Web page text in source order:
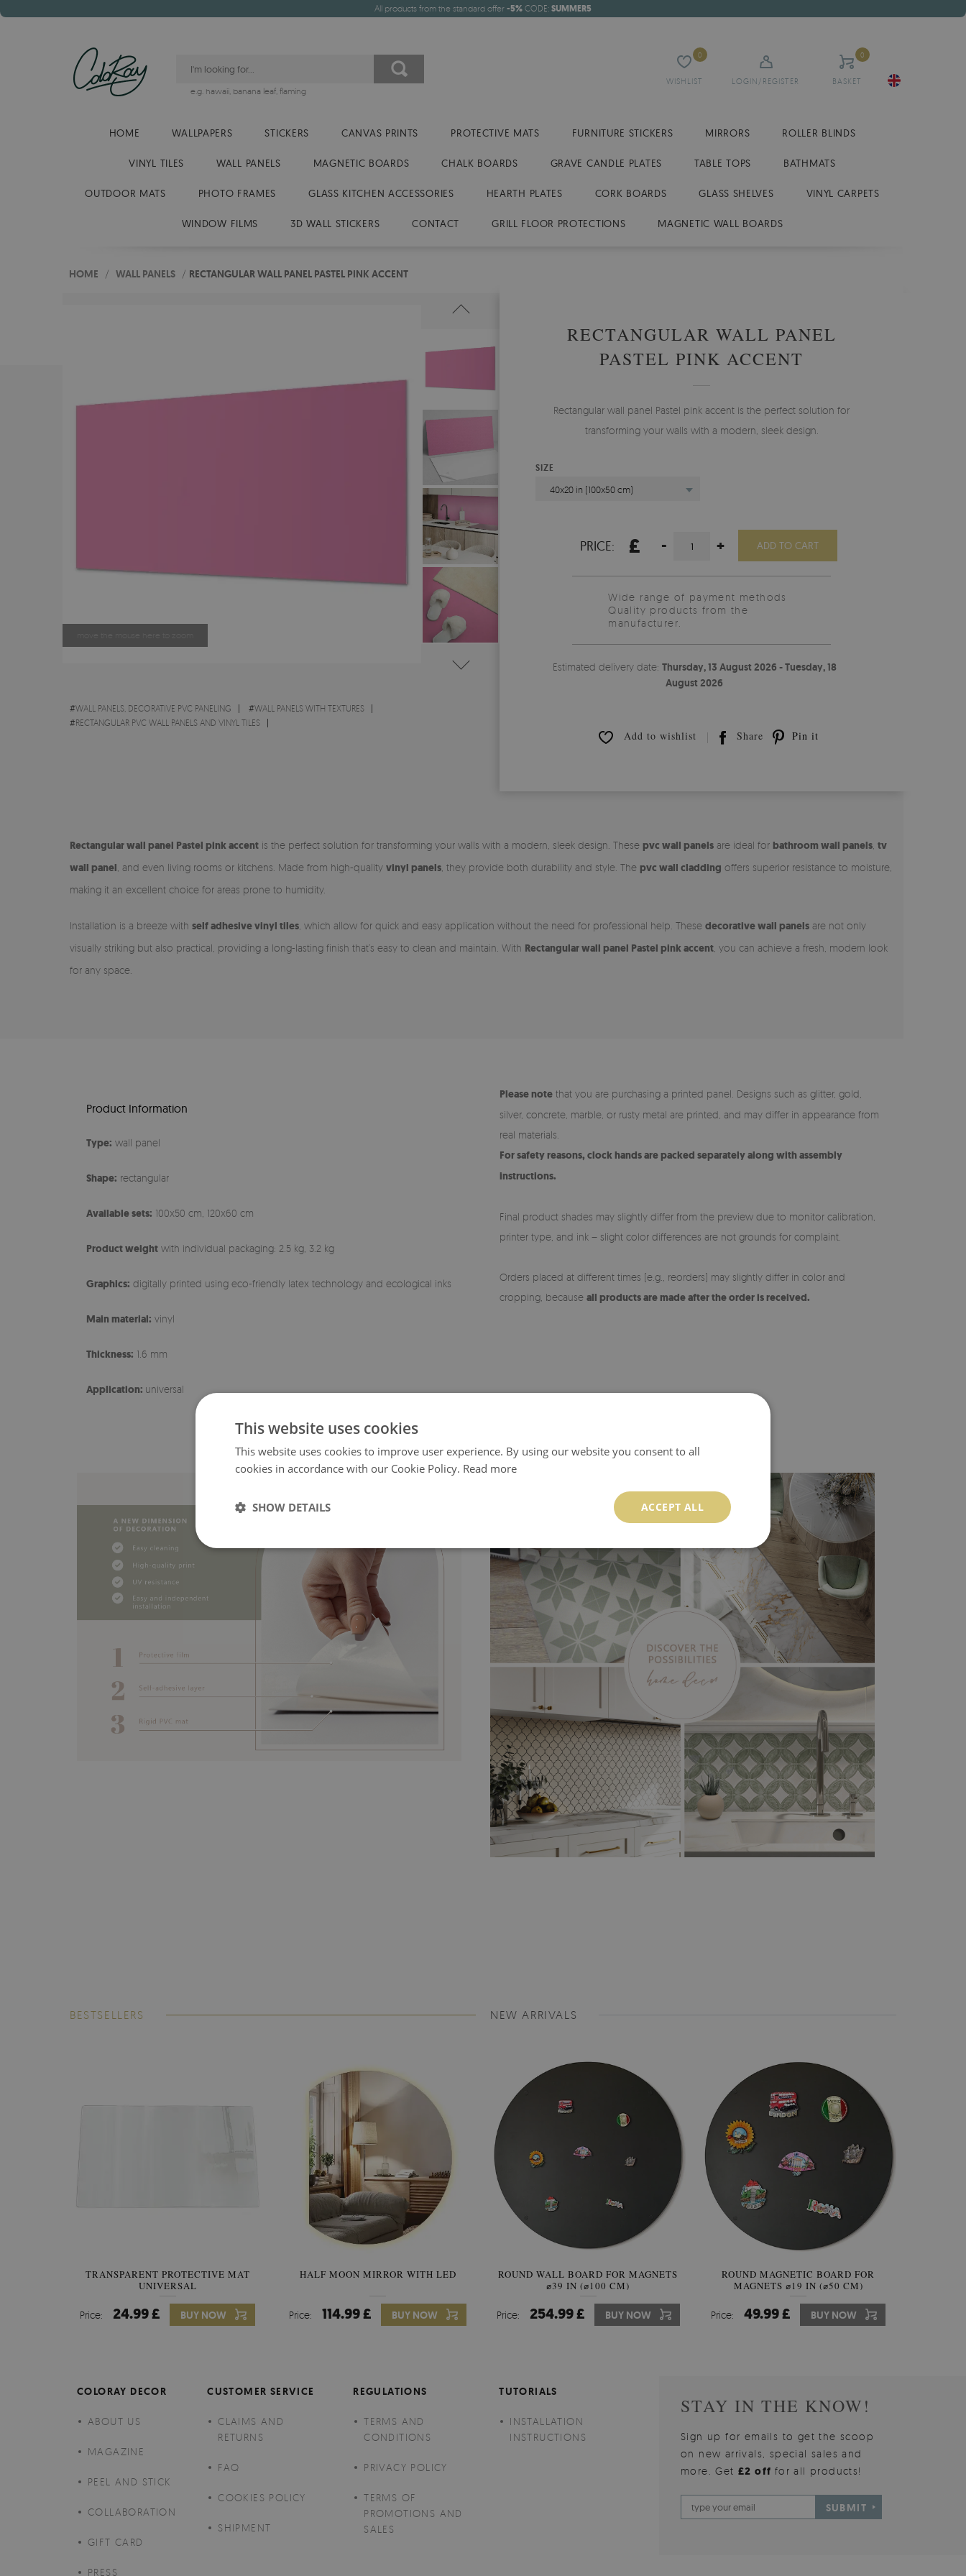
All products from the standard offer -5% CODE: SUMMER5
WISHLIST
0
LOGIN/REGISTER BASKET
0
e.g. hawaii, banana leaf, flaming
HOME WALLPAPERS STICKERS CANVAS PRINTS PROTECTIVE MATS FURNITURE STICKERS MIRRORS ROLLER BLINDS
VINYL TILES WALL PANELS MAGNETIC BOARDS CHALK BOARDS GRAVE CANDLE PLATES TABLE TOPS BATHMATS
OUTDOOR MATS PHOTO FRAMES GLASS KITCHEN ACCESSORIES HEARTH PLATES CORK BOARDS GLASS SHELVES VINYL CARPETS
WINDOW FILMS 3D WALL STICKERS CONTACT GRILL FLOOR PROTECTIONS MAGNETIC WALL BOARDS
HOME / WALL PANELS / RECTANGULAR WALL PANEL PASTEL PINK ACCENT
#WALL PANELS, DECORATIVE PVC PANELING #WALL PANELS WITH TEXTURES
#RECTANGULAR PVC WALL PANELS AND VINYL TILES
RECTANGULAR WALL PANEL
PASTEL PINK ACCENT
Rectangular wall panel Pastel pink accent is the perfect solution for
transforming your walls with a modern, sleek design.
SIZE
40x20 in (100x50 cm)
PRICE: £ - + ADD TO CART
Wide range of payment methods
Quality products from the
manufacturer.
Estimated delivery date: Thursday, 13 August 2026 - Tuesday, 18
August 2026
Add to wishlist Share Pin it
Rectangular wall panel Pastel pink accent is the perfect solution for transforming your walls with a modern, sleek design. These pvc wall panels are ideal for bathroom wall panels tv
wall panel , and even living rooms or kitchens. Made from high-quality vinyl panels , they provide both durability and style. The pvc wall cladding offers superior resistance to moisture,
making it an excellent choice for areas prone to humidity.
Installation is a breeze with self adhesive vinyl tiles , which allow for quick and easy application without the need for professional help. These decorative wall panels are not only
visually striking but also practical, providing a long-lasting finish that’s easy to clean and maintain. With Rectangular wall panel Pastel pink accent , you can achieve a fresh, modern look
for any space.
Product Information
Type: wall panel
Shape: rectangular
Available sets: 100x50 cm, 120x60 cm
Product weight with individual packaging: 2.5 kg, 3.2 kg
Graphics: digitally printed using eco-friendly latex technology and ecological inks
Main material: vinyl
Thickness: 1.6 mm
Application: universal
Please note that you are purchasing a printed panel. Designs such as glitter, gold,
silver, concrete, marble, or rusty metal are printed, and may differ in appearance from
real materials.
For safety reasons, clock hands are packed separately along with assembly
instructions.
Final product shades may slightly differ from the preview due to monitor calibration,
printer type, and ink – slight color differences are not grounds for complaint.
Orders placed at different times (e.g., reorders) may slightly differ in color and
cropping, because all products are made after the order is received.
BESTSELLERS
TRANSPARENT PROTECTIVE MAT
UNIVERSAL
Price: 24.99 £ BUY NOW
HALF MOON MIRROR WITH LED
Price: 114.99 £ BUY NOW
SEMICIRCLE MIRROR ORIGINAL
STYLE
Price: 89.99 £ BUY NOW
IRREGULAR SHAPED MIRROR
FRAMELESS
Price: 59.99 £ BUY NOW
NEW ARRIVALS
ROUND WALL BOARD FOR MAGNETS
⌀39 IN (⌀100 CM)
Price: 254.99 £ BUY NOW
ROUND MAGNETIC BOARD FOR
MAGNETS ⌀19 IN (⌀50 CM)
Price: 49.99 £ BUY NOW
COLORAY DECOR
ABOUT US
MAGAZINE
PEEL AND STICK
COLLABORATION
GIFT CARD
PRESS
CUSTOMER SERVICE
CLAIMS AND
RETURNS
FAQ
COOKIES POLICY
SHIPMENT
REGULATIONS
TERMS AND
CONDITIONS
PRIVACY POLICY
TERMS OF
PROMOTIONS AND
SALES
TUTORIALS
INSTALLATION
INSTRUCTIONS
STAY IN THE KNOW!
Sign up for emails to get the scoop
on new arrivals, special sales and
more. Get£2 off for all products!
SUBMIT
This website uses cookies
This website uses cookies to improve user experience. By using our website you consent to all
cookies in accordance with our Cookie Policy. Read more
ACCEPT ALL
SHOW DETAILS